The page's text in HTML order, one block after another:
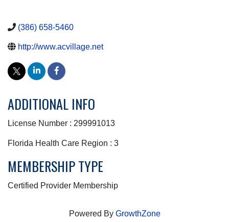
(386) 658-5460
http://www.acvillage.net
ADDITIONAL INFO
License Number : 299991013
Florida Health Care Region : 3
MEMBERSHIP TYPE
Certified Provider Membership
Powered By GrowthZone